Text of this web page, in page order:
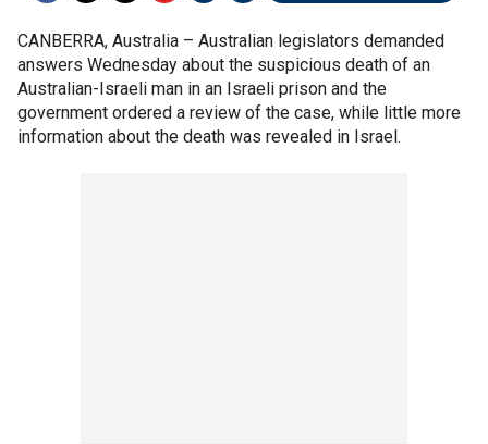
CANBERRA, Australia – Australian legislators demanded
answers Wednesday about the suspicious death of an
Australian-Israeli man in an Israeli prison and the
government ordered a review of the case, while little more
information about the death was revealed in Israel.